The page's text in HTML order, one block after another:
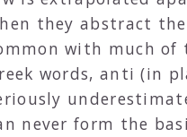
they abstract
with much of
words, anti (in
never form the